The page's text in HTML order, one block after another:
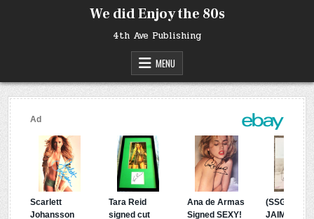
We did Enjoy the 80s
4th Ave Publishing
MENU